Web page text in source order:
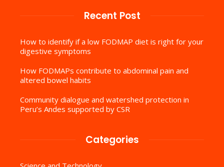
Recent Post
How to identify if a low FODMAP diet is right for your
digestive symptoms
How FODMAPs contribute to abdominal pain and
altered bowel habits
Community dialogue and watershed protection in
Peru’s Andes supported by CSR
Categories